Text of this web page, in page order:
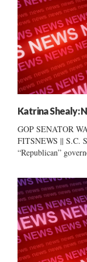
Katrina Shealy:
GOP SENATOR
FITSNEWS || S.C.
“Republican”